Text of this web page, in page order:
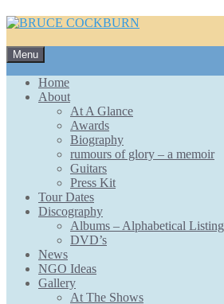
Menu
to
content
Home
About
At A Glance
Awards
Biography
rumours of glory – a memoir
Guitars
Press Kit
Tour Dates
Discography
Albums – Alphabetical Listing
DVD’s
News
NGO Ideas
Gallery
At The Shows